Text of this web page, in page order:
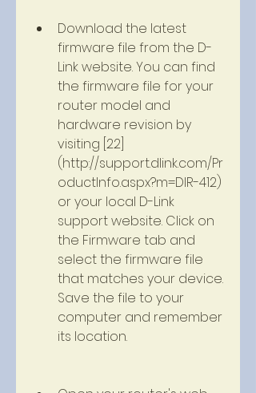
Download the latest
firmware file from the D-
Link website. You can find
the firmware file for your
router model and
hardware revision by
visiting [22]
(http://support.dlink.com/Pr
oductInfo.aspx?m=DIR-412)
or your local D-Link
support website. Click on
the Firmware tab and
select the firmware file
that matches your device.
Save the file to your
computer and remember
its location.